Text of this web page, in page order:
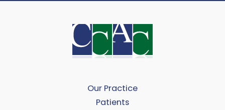
Our Practice
Patients